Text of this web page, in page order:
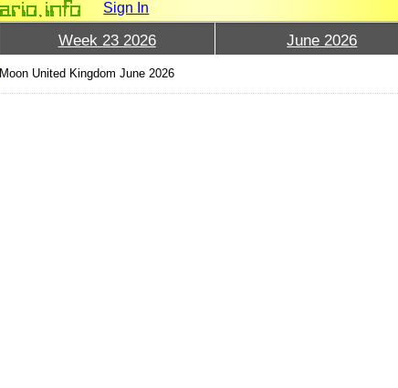
Sign In
Week 23 2026 June 2026
Moon United Kingdom June 2026